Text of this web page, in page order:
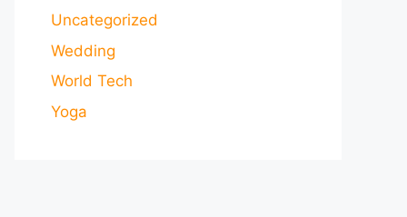
Uncategorized
Wedding
World Tech
Yoga